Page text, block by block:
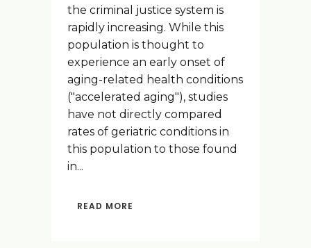
the criminal justice system is
rapidly increasing. While this
population is thought to
experience an early onset of
aging-related health conditions
("accelerated aging"), studies
have not directly compared
rates of geriatric conditions in
this population to those found
in...
READ MORE